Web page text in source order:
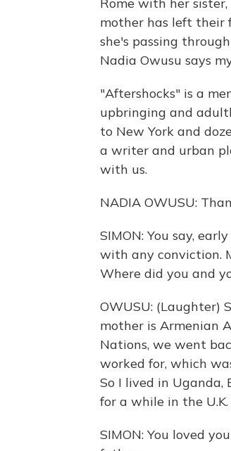
mother has left their
she's passing
Nadia Owusu says
"Aftershocks" is a
upbringing and
to New York and
a writer and urban
with us.
NADIA OWUSU:
SIMON: You say,
with any conviction.
Where did you and
OWUSU: (Laughter)
mother is Armenian
Nations, we went
worked for, which
So I lived in Uganda,
for a while in the U.K.
SIMON: You loved